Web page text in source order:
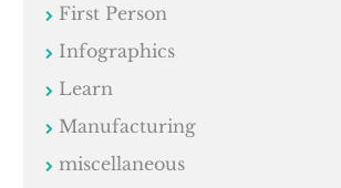
First Person
Infographics
Learn
Manufacturing
miscellaneous